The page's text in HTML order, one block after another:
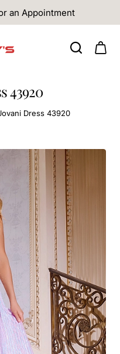
an Appointment
43920
Dress 43920